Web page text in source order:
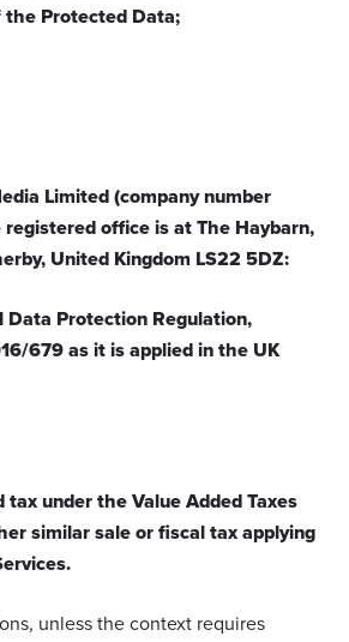
Protected Data;
Limited (company number
office is at The Haybarn,
United Kingdom LS22 5DZ:
Data Protection Regulation,
679 as it is applied in the UK
tax under the Value Added Taxes
similar sale or fiscal tax applying
unless the context requires